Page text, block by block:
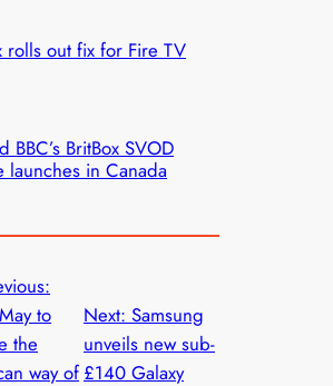
rolls out fix for Fire TV
BBC’s BritBox SVOD
launches in Canada
to
the
way of
Next: Samsung
unveils new sub-
£140 Galaxy